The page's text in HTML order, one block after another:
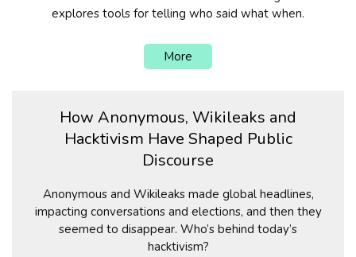
explores tools for telling who said what when.
More
How Anonymous, Wikileaks and
Hacktivism Have Shaped Public
Discourse
Anonymous and Wikileaks made global headlines,
impacting conversations and elections, and then they
seemed to disappear. Who’s behind today’s
hacktivism?